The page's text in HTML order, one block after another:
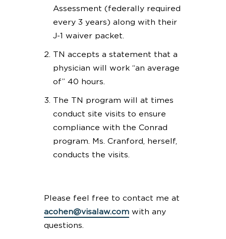
Assessment (federally required
every 3 years) along with their
J-1 waiver packet.
TN accepts a statement that a
physician will work “an average
of” 40 hours.
The TN program will at times
conduct site visits to ensure
compliance with the Conrad
program. Ms. Cranford, herself,
conducts the visits.
Please feel free to contact me at
acohen@visalaw.comwith any
questions.